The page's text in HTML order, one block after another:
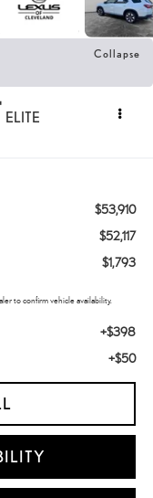
Collapse
ELITE
$53,910
$52,117
$1,793
to confirm vehicle availability.
+$398
+$50